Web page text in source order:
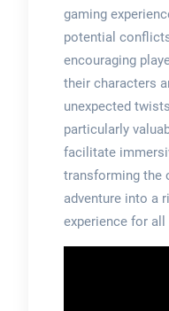
gaming
potential
encouraging
their characters
unexpected
particularly
facilitate
transforming the
adventure into a
experience for all